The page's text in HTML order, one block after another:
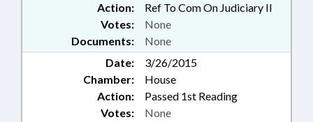
Action:
Ref To Com On Judiciary II
Documents: None
Votes: None
Date:
3/26/2015
Chamber:
House
Action:
Passed 1st Reading
Votes: None